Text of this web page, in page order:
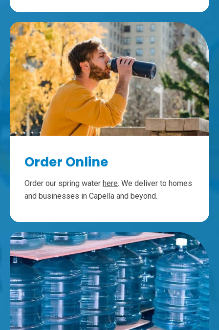
Order Online
Order our spring water here. We deliver to homes
and businesses in Capella and beyond.